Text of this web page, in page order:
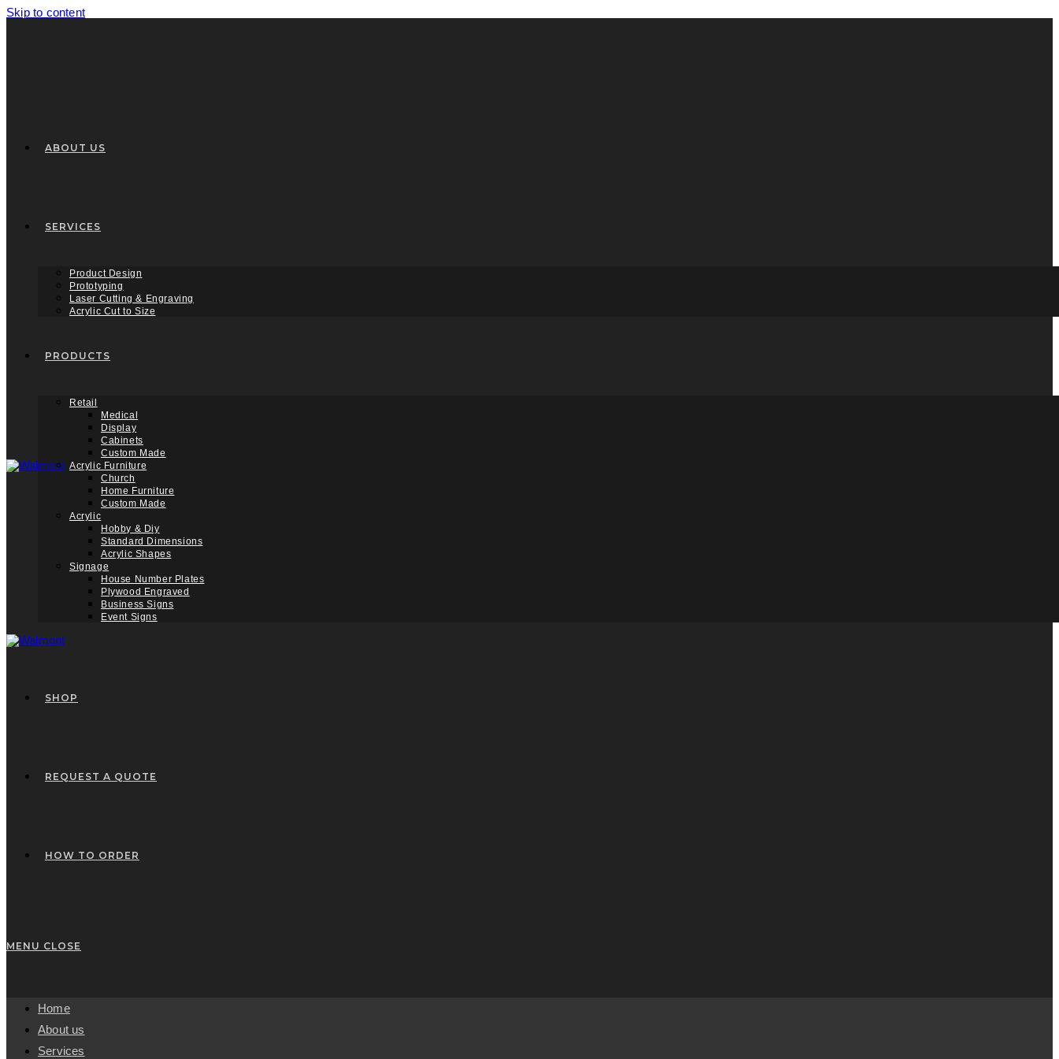
Skip to content
ABOUT US
SERVICES
Product Design
Prototyping
Laser Cutting & Engraving
Acrylic Cut to Size
PRODUCTS
Retail
Medical
Display
Cabinets
Custom Made
Acrylic Furniture
Church
Home Furniture
Custom Made
Acrylic
Hobby & Diy
Standard Dimensions
Acrylic Shapes
Signage
House Number Plates
Plywood Engraved
Business Signs
Event Signs
SHOP
REQUEST A QUOTE
HOW TO ORDER
MENU CLOSE
Home
About us
Services